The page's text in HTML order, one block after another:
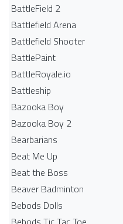
BattleField 2
Battlefield Arena
Battlefield Shooter
BattlePaint
BattleRoyale.io
Battleship
Bazooka Boy
Bazooka Boy 2
Bearbarians
Beat Me Up
Beat the Boss
Beaver Badminton
Bebods Dolls